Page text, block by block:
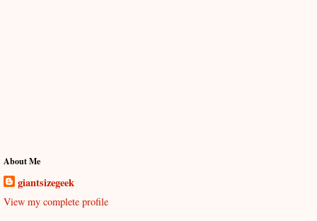
About Me
giantsizegeek
View my complete profile